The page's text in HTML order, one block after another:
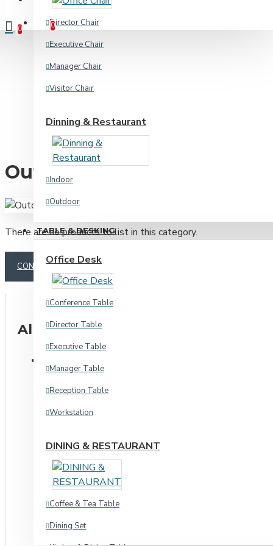
Compare Product Comparison
0
Director Chair
Executive Chair
Manager Chair
Visitor Chair
Dinning & Restaurant
Indoor
Outdoor
Home & Academic
Chair & Ott
Stool Chair
Sofa
Three
L Shape
TABLE & DESKING
Office Desk
Conference Table
Director Table
Executive Table
Manager Table
Reception Table
Workstation
DINING & RESTAURANT
Coffee & Tea Table
Dining Set
0
Outdoor
There are no products to list in this category.
CONTINUE
All Categories
Chair & Ott
Dinning & Restaurant
Indoor